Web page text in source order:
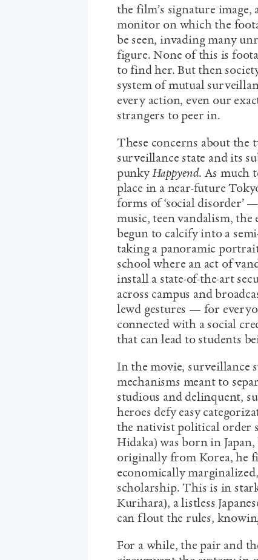
the film’s signature
monitor on which the
be seen, invading many
figure. None of this is
to find her. But then
system of mutual
every action, even our
strangers to peer in.
These concerns about the
surveillance state and its
punkyHappyend. As much
place in a near-future
forms of ‘social disorder’
music, teen vandalism,
begun to calcify into a
taking a panoramic
school where an act of
install a state-of-the-art
across campus and
lewd gestures — for
connected with a social
that can lead to students
In the movie, surveillance
mechanisms meant to
studious and delinquent,
heroes defy easy
the nativist political order
Hidaka) was born in
originally from Korea, he
economically
scholarship. This is in
Kurihara), a listless
can flout the rules,
For a while, the pair and